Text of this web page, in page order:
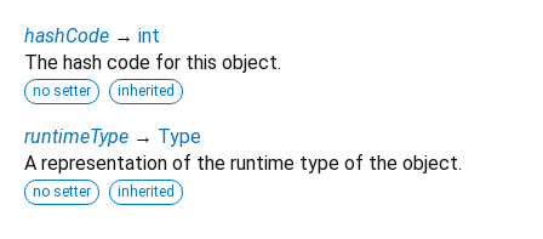
hashCode → int
The hash code for this object.
no setter inherited
runtimeType → Type
A representation of the runtime type of the object.
no setter inherited